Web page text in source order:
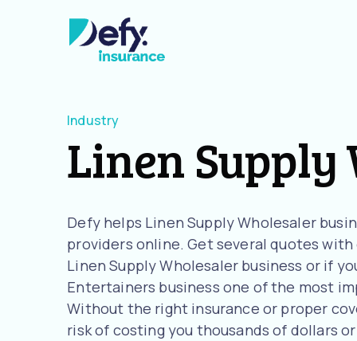
Industry
Linen Supply
Defy helps Linen Supply Wholesaler
providers online. Get several quotes
Linen Supply Wholesaler business or if
Entertainers business one of the most
Without the right insurance or proper
risk of costing you thousands of dollars